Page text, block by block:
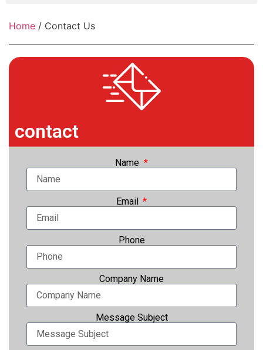
Frame grabber
Industrial camera
Professional monitors
PTZ Confrence camera
Professional Video equipment
AV Over IP
cctv
Home / Contact Us
contact
Name
Email
Phone
Company Name
Message Subject